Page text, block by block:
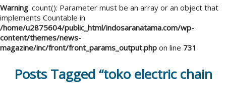
Warning: count(): Parameter must be an array or an object that
implements Countable in
/home/u2875604/public_html/indosaranatama.com/wp-
content/themes/news-
magazine/inc/front/front_params_output.php on line 731
Posts Tagged “toko electric chain